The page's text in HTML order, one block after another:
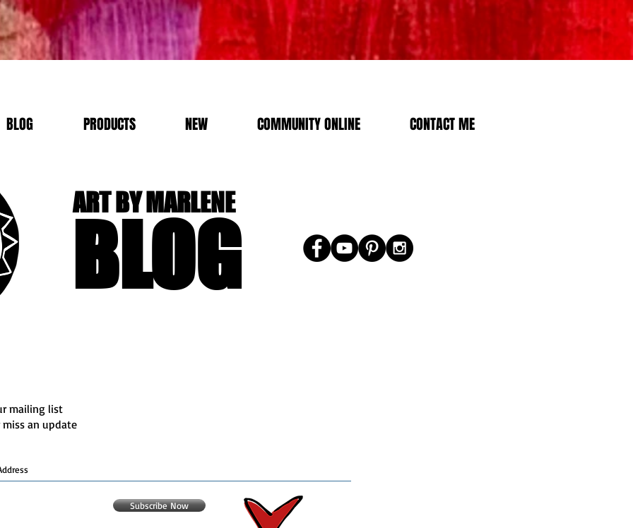
BLOG PRODUCTS NEW COMMUNITY ONLINE CONTACT ME
BLOG
ART BY MARLENE
mailing list
miss an update
Subscribe Now